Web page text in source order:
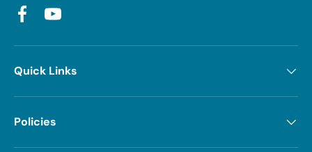
FacebookYouTube
Quick Links
Policies